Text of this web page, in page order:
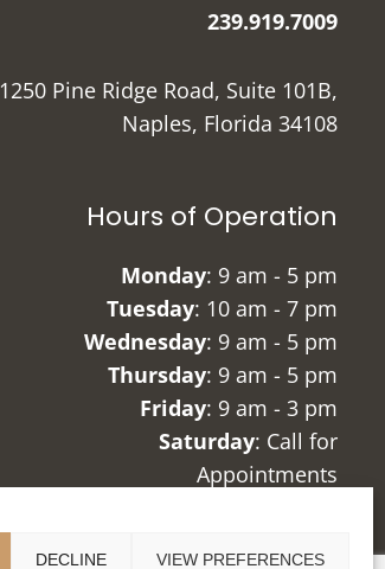
DECLINE VIEW PREFERENCES
239.919.7009
1250 Pine Ridge Road, Suite 101B,
Naples, Florida 34108
Hours of Operation
Monday: 9 am - 5 pm
Tuesday: 10 am - 7 pm
Wednesday: 9 am - 5 pm
Thursday: 9 am - 5 pm
Friday: 9 am - 3 pm
Saturday: Call for
Appointments